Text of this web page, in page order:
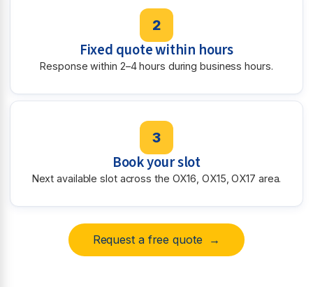
2
Fixed quote within hours
Response within 2–4 hours during business hours.
3
Book your slot
Next available slot across the OX16, OX15, OX17 area.
Request a free quote →